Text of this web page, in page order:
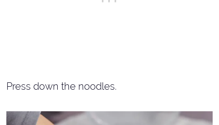
Press down the noodles.